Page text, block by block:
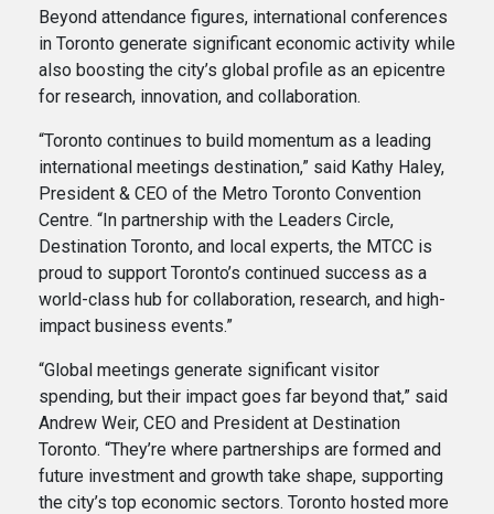
Beyond attendance figures, international conferences
in Toronto generate significant economic activity while
also boosting the city’s global profile as an epicentre
for research, innovation, and collaboration.
“Toronto continues to build momentum as a leading
international meetings destination,” said Kathy Haley,
President & CEO of the Metro Toronto Convention
Centre. “In partnership with the Leaders Circle,
Destination Toronto, and local experts, the MTCC is
proud to support Toronto’s continued success as a
world-class hub for collaboration, research, and high-
impact business events.”
“Global meetings generate significant visitor
spending, but their impact goes far beyond that,” said
Andrew Weir, CEO and President at Destination
Toronto. “They’re where partnerships are formed and
future investment and growth take shape, supporting
the city’s top economic sectors. Toronto hosted more